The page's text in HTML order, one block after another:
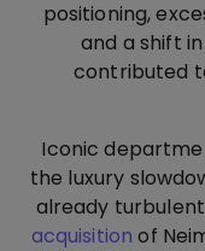
positioning,
and a shift
contributed
Iconic
the luxury
already
acquisition of